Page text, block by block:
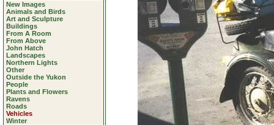
New Images
Animals and Birds
Art and Sculpture
Buildings
From A Room
From Above
John Hatch
Landscapes
Northern Lights
Other
Outside the Yukon
People
Plants and Flowers
Ravens
Roads
Vehicles
Winter